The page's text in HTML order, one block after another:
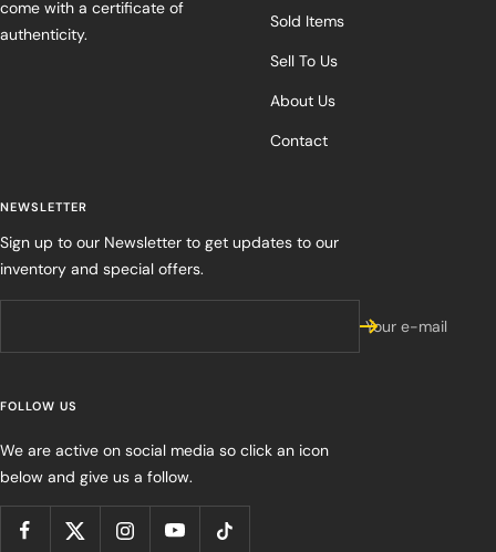
come with a certificate of
authenticity.
Sold Items
Sell To Us
About Us
Contact
NEWSLETTER
Sign up to our Newsletter to get updates to our
inventory and special offers.
Your e-mail
FOLLOW US
We are active on social media so click an icon
below and give us a follow.